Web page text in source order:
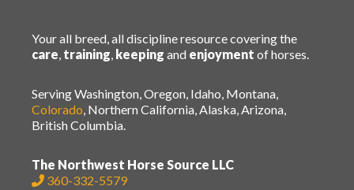
Your all breed, all discipline resource covering the
care, training, keeping and enjoyment of horses.
Serving Washington, Oregon, Idaho, Montana,
Colorado, Northern California, Alaska, Arizona,
British Columbia.
The Northwest Horse Source LLC
360-332-5579